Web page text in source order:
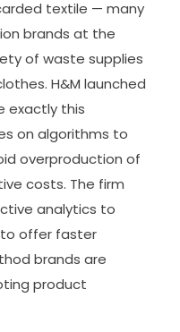
textile — many
brands at the
of waste supplies
H&M launched
exactly this
on algorithms to
overproduction of
costs. The firm
analytics to
offer faster
brands are
product